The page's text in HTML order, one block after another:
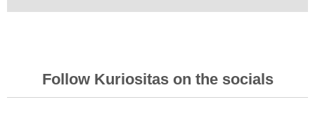
Follow Kuriositas on the socials